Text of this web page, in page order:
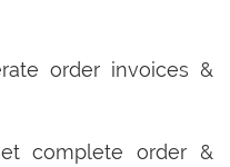
order invoices &
complete order &